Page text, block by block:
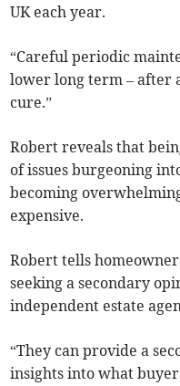
UK each year.
“Careful periodic
lower long term – after
cure.”
Robert reveals that
of issues burgeoning
becoming
expensive.
Robert tells
seeking a secondary
independent estate
“They can provide a
insights into what